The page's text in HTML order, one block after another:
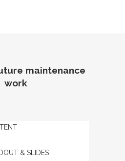
maintenance
work
& SLIDES